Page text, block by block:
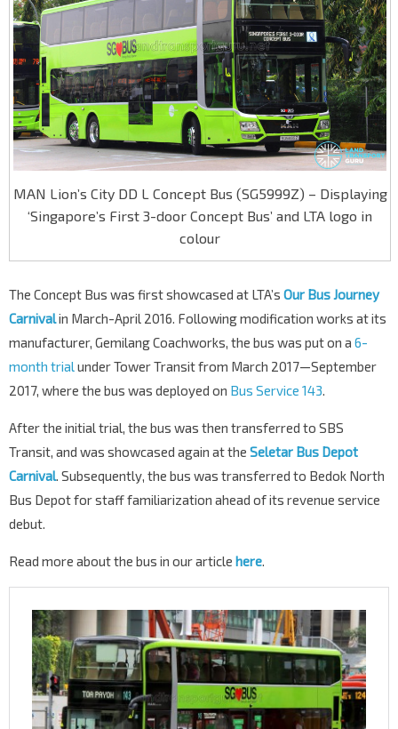
MAN Lion’s City DD L Concept Bus (SG5999Z) – Displaying
‘Singapore’s First 3-door Concept Bus’ and LTA logo in
colour
The Concept Bus was first showcased at LTA’s Our Bus Journey
Carnivalin March-April 2016. Following modification works at its
manufacturer, Gemilang Coachworks, the bus was put on a 6-
month trialunder Tower Transit from March 2017—September
2017, where the bus was deployed on Bus Service 143.
After the initial trial, the bus was then transferred to SBS
Transit, and was showcased again at the Seletar Bus Depot
Carnival. Subsequently, the bus was transferred to Bedok North
Bus Depot for staff familiarization ahead of its revenue service
debut.
Read more about the bus in our article here.